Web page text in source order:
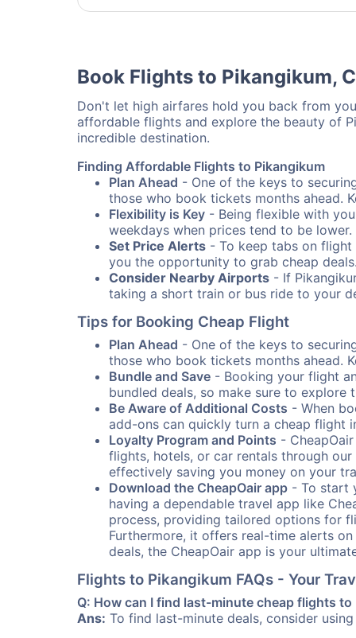
Book Flights to Pikangikum,
Don't let high airfares hold you back from
affordable flights and explore the beauty of
incredible destination.
Finding Affordable Flights to Pikangikum
Plan Ahead - One of the keys to
those who book tickets months ahead.
Flexibility is Key - Being flexible with
weekdays when prices tend to be lower.
Set Price Alerts - To keep tabs on
you the opportunity to grab cheap deals.
Consider Nearby Airports - If
taking a short train or bus ride to your
Tips for Booking Cheap Flight
Plan Ahead - One of the keys to
those who book tickets months ahead.
Bundle and Save - Booking your flight
bundled deals, so make sure to explore
Be Aware of Additional Costs - When
add-ons can quickly turn a cheap flight
Loyalty Program and Points -
flights, hotels, or car rentals through
effectively saving you money on your
Download the CheapOair app - To start
having a dependable travel app like
process, providing tailored options for
Furthermore, it offers real-time alerts
deals, the CheapOair app is your
Flights to Pikangikum FAQs - Your
Q: How can I find last-minute cheap flights to
Ans: To find last-minute deals, consider